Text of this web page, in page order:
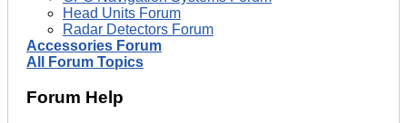
Head Units Forum
Radar Detectors Forum
Accessories Forum
All Forum Topics
Forum Help